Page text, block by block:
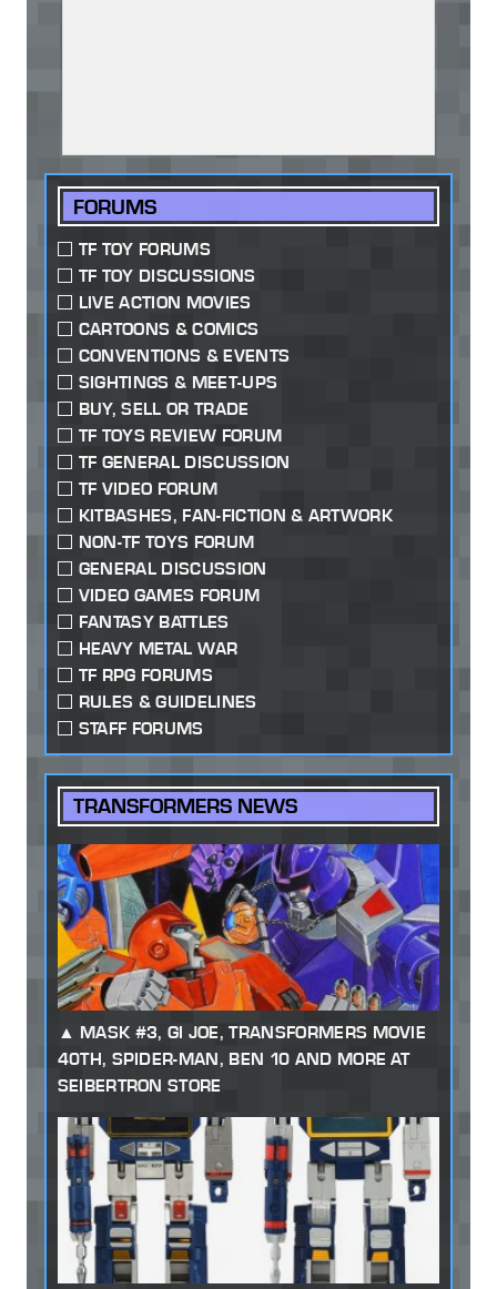
FORUMS
TF TOY FORUMS
TF TOY DISCUSSIONS
LIVE ACTION MOVIES
CARTOONS & COMICS
CONVENTIONS & EVENTS
SIGHTINGS & MEET-UPS
BUY, SELL OR TRADE
TF TOYS REVIEW FORUM
TF GENERAL DISCUSSION
TF VIDEO FORUM
KITBASHES, FAN-FICTION & ARTWORK
NON-TF TOYS FORUM
GENERAL DISCUSSION
VIDEO GAMES FORUM
FANTASY BATTLES
HEAVY METAL WAR
TF RPG FORUMS
RULES & GUIDELINES
STAFF FORUMS
TRANSFORMERS NEWS
MASK #3, GI JOE, TRANSFORMERS MOVIE
40TH, SPIDER-MAN, BEN 10 AND MORE AT
SEIBERTRON STORE